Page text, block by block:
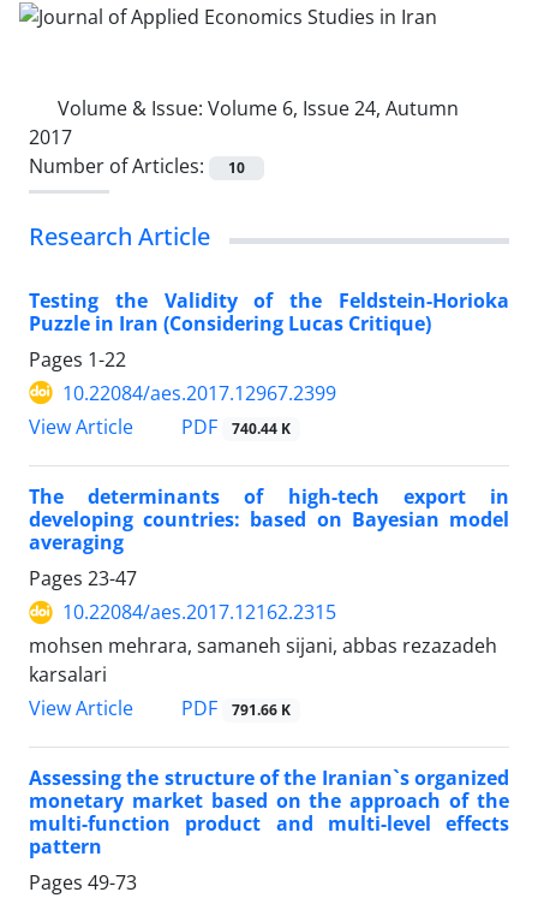
Volume & Issue: Volume 6, Issue 24, Autumn
2017
Number of Articles:
10
Research Article
Testing the Validity of the Feldstein-Horioka
Puzzle in Iran (Considering Lucas Critique)
Pages 1-22
10.22084/aes.2017.12967.2399
View Article
PDF 740.44 K
The determinants of high-tech export in
developing countries: based on Bayesian model
averaging
Pages 23-47
10.22084/aes.2017.12162.2315
mohsen mehrara, samaneh sijani, abbas rezazadeh
karsalari
View Article
PDF 791.66 K
Assessing the structure of the Iranian`s organized
monetary market based on the approach of the
multi-function product and multi-level effects
pattern
Pages 49-73